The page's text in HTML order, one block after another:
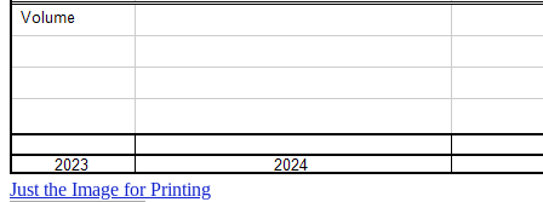
Just the Image for Printing